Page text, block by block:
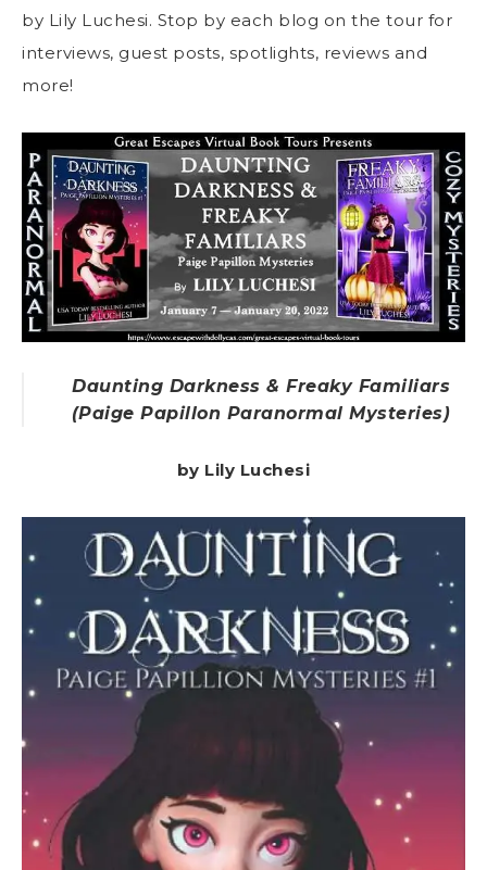
by Lily Luchesi. Stop by each blog on the tour for
interviews, guest posts, spotlights, reviews and
more!
Daunting Darkness & Freaky Familiars
(Paige Papillon Paranormal Mysteries)
by Lily Luchesi